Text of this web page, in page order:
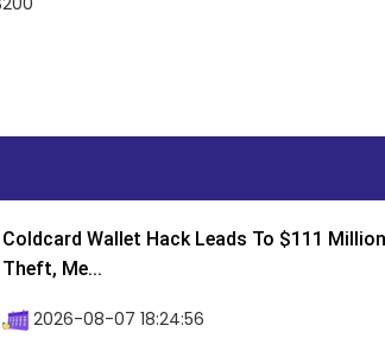
Coldcard Wallet Hack Leads To $111
Theft, Me...
2026-08-07 18:24:56